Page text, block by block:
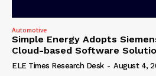
Automotive
Simple Energy Adopts
Cloud-based Software
ELE Times Research Desk - August 4,